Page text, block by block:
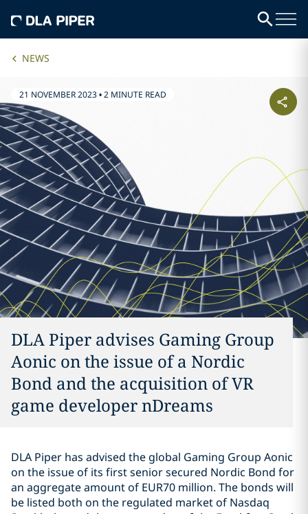
NEWS
21 NOVEMBER 2023•2 MINUTE READ
DLA Piper advises Gaming Group
Aonic on the issue of a Nordic
Bond and the acquisition of VR
game developer nDreams
DLA Piper has advised the global Gaming Group Aonic
on the issue of its first senior secured Nordic Bond for
an aggregate amount of EUR70 million. The bonds will
be listed both on the regulated market of Nasdaq